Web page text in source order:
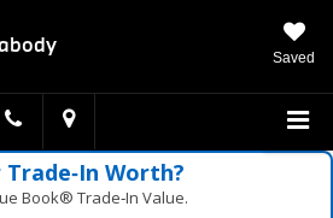
Saved
Worth?
Book® Trade‑In Value.